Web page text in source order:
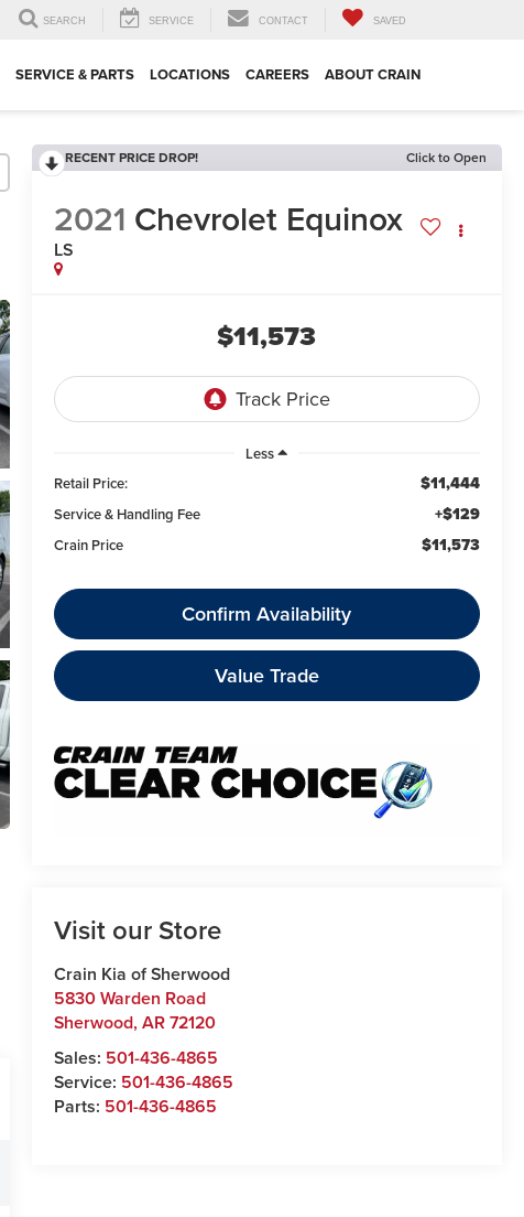
SEARCH SERVICE CONTACT SAVED
SERVICE & PARTS LOCATIONS CAREERS ABOUT CRAIN
RECENT PRICE DROP! Click to Open
2021 Chevrolet Equinox
LS
$11,573
Less
Retail Price:
$11,444
Service & Handling Fee +$129
Crain Price $11,573
Confirm Availability
Value Trade
Visit our Store
Crain Kia of Sherwood
5830 Warden Road
Sherwood, AR72120
Sales: 501-436-4865
Service: 501-436-4865
Parts: 501-436-4865